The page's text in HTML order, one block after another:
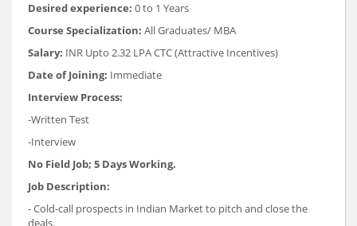
Desired experience: 0 to 1 Years
Course Specialization: All Graduates/ MBA
Salary: INR Upto 2.32 LPA CTC (Attractive Incentives)
Date of Joining: Immediate
Interview Process:
-Written Test
-Interview
No Field Job; 5 Days Working.
Job Description:
- Cold-call prospects in Indian Market to pitch and close the
deals.